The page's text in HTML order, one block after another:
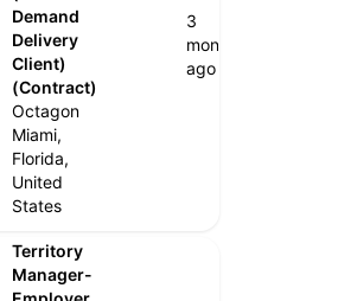
Demand
Delivery
Client)
(Contract)
Octagon
Miami,
Florida,
United
States
3
months
ago
Territory
Manager-